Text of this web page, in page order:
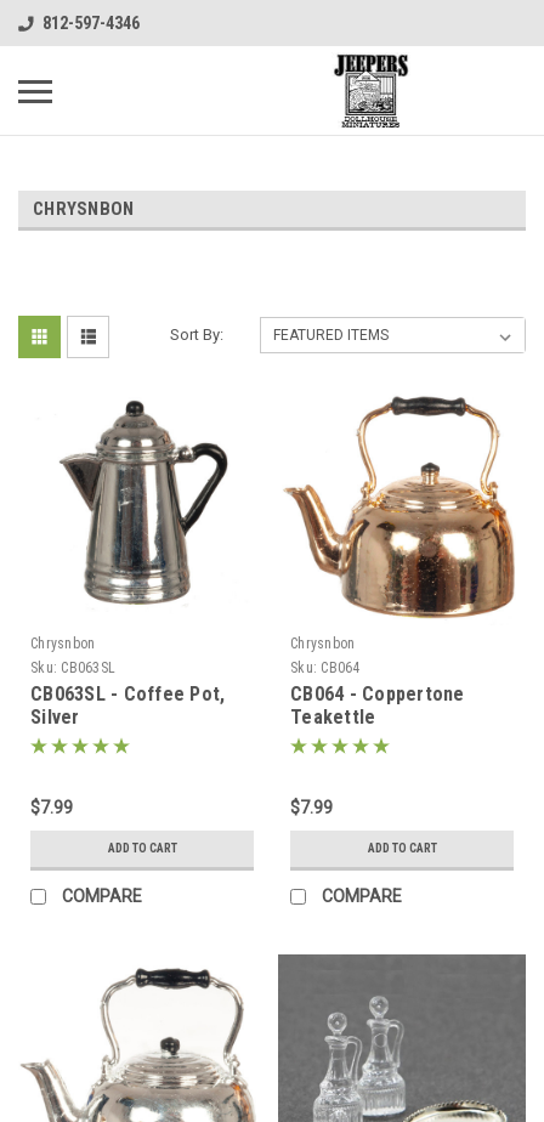
812-597-4346
CHRYSNBON
Sort By:
Chrysnbon
Sku: CB063SL
CB063SL - Coffee Pot,
Silver
$7.99
ADD TO CART
COMPARE
Chrysnbon
Sku: CB064
CB064 - Coppertone
Teakettle
$7.99
ADD TO CART
COMPARE